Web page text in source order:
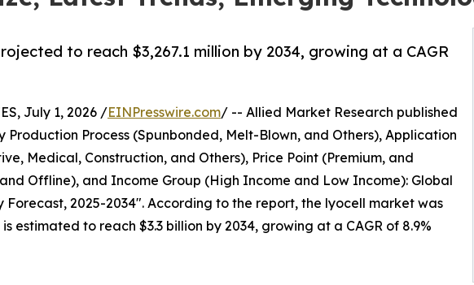
to reach $3,267.1 million by 2034, growing at a CAGR
July 1, 2026 /EINPresswire.com/ -- Allied Market Research published
Production Process (Spunbonded, Melt-Blown, and Others), Application
Medical, Construction, and Others), Price Point (Premium, and
Offline), and Income Group (High Income and Low Income): Global
2025-2034". According to the report, the lyocell market was
estimated to reach $3.3 billion by 2034, growing at a CAGR of 8.9%